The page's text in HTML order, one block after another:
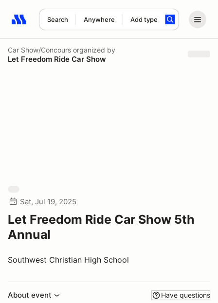
Search Anywhere Add type
Search results: No search term
Car Show/Concours organized by
Let Freedom Ride Car Show
Sat, Jul 19, 2025
Let Freedom Ride Car Show 5th
Annual
Southwest Christian High School
About event Have questions